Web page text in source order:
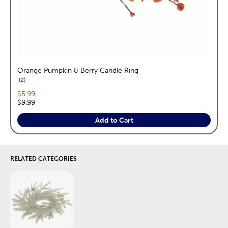
Orange Pumpkin & Berry Candle Ring
2reviews
Current price:
$5.99
Original price:
$9.99
Add to Cart
RELATED CATEGORIES